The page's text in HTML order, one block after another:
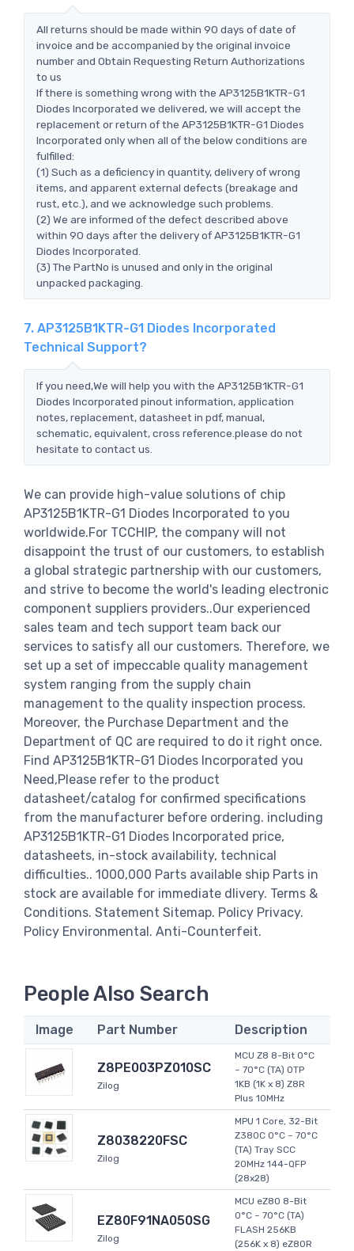
All returns should be made within 90 days of date of
invoice and be accompanied by the original invoice
number and Obtain Requesting Return Authorizations
to us
If there is something wrong with the AP3125B1KTR-G1
Diodes Incorporated we delivered, we will accept the
replacement or return of the AP3125B1KTR-G1 Diodes
Incorporated only when all of the below conditions are
fulfilled:
(1) Such as a deficiency in quantity, delivery of wrong
items, and apparent external defects (breakage and
rust, etc.), and we acknowledge such problems.
(2) We are informed of the defect described above
within 90 days after the delivery of AP3125B1KTR-G1
Diodes Incorporated.
(3) The PartNo is unused and only in the original
unpacked packaging.
7. AP3125B1KTR-G1 Diodes Incorporated
Technical Support?
If you need,We will help you with the AP3125B1KTR-G1
Diodes Incorporated pinout information, application
notes, replacement, datasheet in pdf, manual,
schematic, equivalent, cross reference.please do not
hesitate to contact us.
We can provide high-value solutions of chip
AP3125B1KTR-G1 Diodes Incorporated to you
worldwide.For TCCHIP, the company will not
disappoint the trust of our customers, to establish
a global strategic partnership with our customers,
and strive to become the world's leading electronic
component suppliers providers..Our experienced
sales team and tech support team back our
services to satisfy all our customers. Therefore, we
set up a set of impeccable quality management
system ranging from the supply chain
management to the quality inspection process.
Moreover, the Purchase Department and the
Department of QC are required to do it right once.
Find AP3125B1KTR-G1 Diodes Incorporated you
Need,Please refer to the product
datasheet/catalog for confirmed specifications
from the manufacturer before ordering. including
AP3125B1KTR-G1 Diodes Incorporated price,
datasheets, in-stock availability, technical
difficulties.. 1000,000 Parts available ship Parts in
stock are available for immediate dlivery. Terms &
Conditions. Statement Sitemap. Policy Privacy.
Policy Environmental. Anti-Counterfeit.
People Also Search
Image Part Number Description
Z8PE003PZ010SC
Zilog
MCU Z8 8-Bit 0°C
~ 70°C (TA) OTP
1KB (1K x 8) Z8R
Plus 10MHz
Z8038220FSC
Zilog
MPU 1 Core, 32-Bit
Z380C 0°C ~ 70°C
(TA) Tray SCC
20MHz 144-QFP
(28x28)
EZ80F91NA050SG
Zilog
MCU eZ80 8-Bit
0°C ~ 70°C (TA)
FLASH 256KB
(256K x 8) eZ80R